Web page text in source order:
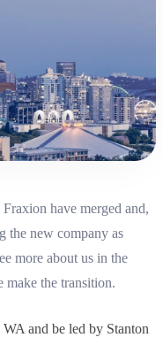
have merged and,
the new company as
more about us in the
make the transition.
and be led by Stanton